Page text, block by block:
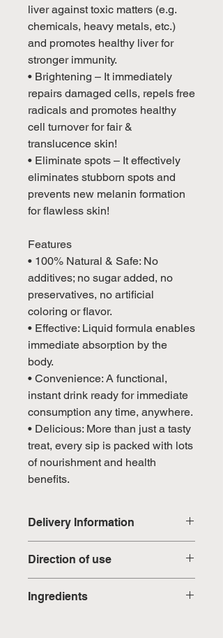
liver against toxic matters (e.g.
chemicals, heavy metals, etc.)
and promotes healthy liver for
stronger immunity.
• Brightening – It immediately
repairs damaged cells, repels free
radicals and promotes healthy
cell turnover for fair &
translucence skin!
• Eliminate spots – It effectively
eliminates stubborn spots and
prevents new melanin formation
for flawless skin!
Features
• 100% Natural & Safe: No
additives; no sugar added, no
preservatives, no artificial
coloring or flavor.
• Effective: Liquid formula enables
immediate absorption by the
body.
• Convenience: A functional,
instant drink ready for immediate
consumption any time, anywhere.
• Delicious: More than just a tasty
treat, every sip is packed with lots
of nourishment and health
benefits.
Delivery Information
7 working days, excluding
weekends & public holidays
Direction of use
bedtime. Open the sachet and
Ingredients